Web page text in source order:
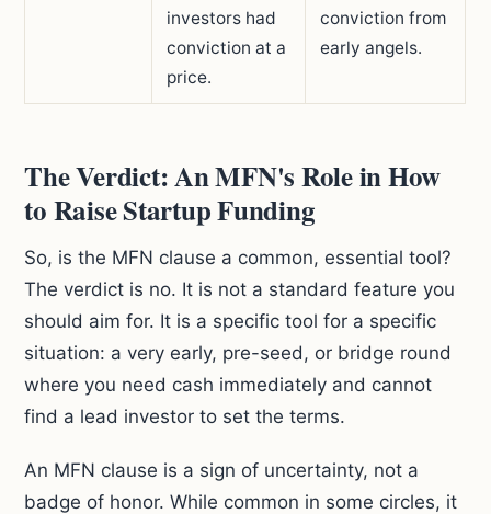
investors had
conviction at a
price.
conviction from
early angels.
The Verdict: An MFN's Role in How
to Raise Startup Funding
So, is the MFN clause a common, essential tool?
The verdict is no. It is not a standard feature you
should aim for. It is a specific tool for a specific
situation: a very early, pre-seed, or bridge round
where you need cash immediately and cannot
find a lead investor to set the terms.
An MFN clause is a sign of uncertainty, not a
badge of honor. While common in some circles, it